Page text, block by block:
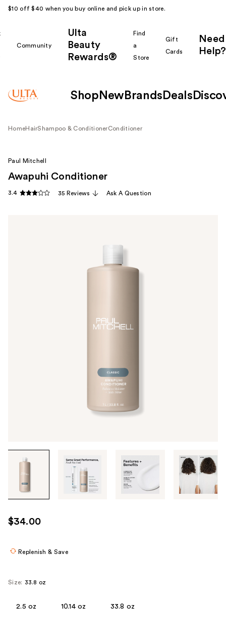
$10 off $40 when you buy online and pick up in store.
Community
Ulta
Beauty
Rewards®
Find
a
Store
Gift
Cards
Need
Help?
Shop New Brands Deals
HomeHairShampoo & ConditionerConditioner
images
use
the
Paul Mitchell
Awapuhi Conditioner
3.4 35 Reviews Ask A Question
$34.00
Replenish & Save
Size: 33.8 oz
2.5 oz 10.14 oz 33.8 oz